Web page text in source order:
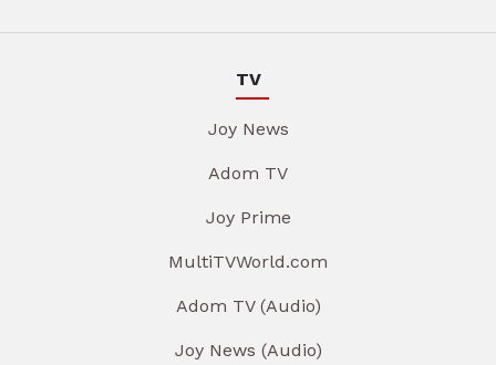
TV
Joy News
Adom TV
Joy Prime
MultiTVWorld.com
Adom TV (Audio)
Joy News (Audio)